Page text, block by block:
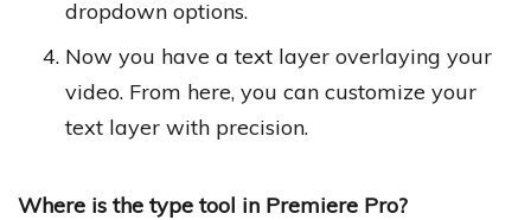
dropdown options.
Now you have a text layer overlaying your
video. From here, you can customize your
text layer with precision.
Where is the type tool in Premiere Pro?